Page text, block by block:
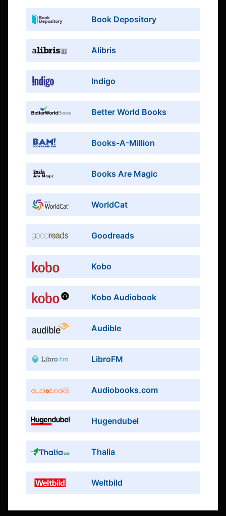
Book Depository
Alibris
Indigo
Better World Books
Books-A-Million
Books Are Magic
WorldCat
Goodreads
Kobo
Kobo Audiobook
Audible
LibroFM
Audiobooks.com
Hugendubel
Thalia
Weltbild